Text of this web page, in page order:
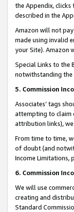
the Appendix, clicks
described in the
Amazon will not
made using invalid
your Site). Amazon
Special Links to the
notwithstanding the
5. Commission
Associates’ tags
attempting to claim
attribution links),
From time to time,
of doubt (and
Income Limitations,
6. Commission
We will use
creating and
Standard